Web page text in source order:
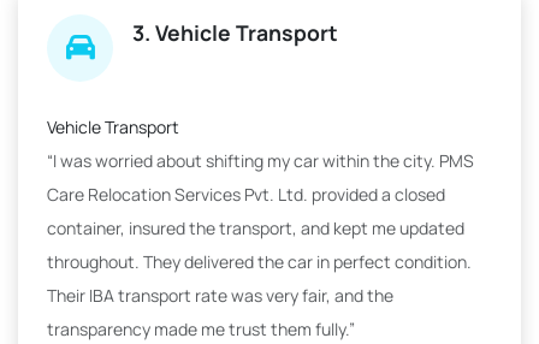
3. Vehicle Transport
Vehicle Transport
“I was worried about shifting my car within the city. PMS
Care Relocation Services Pvt. Ltd. provided a closed
container, insured the transport, and kept me updated
throughout. They delivered the car in perfect condition.
Their IBA transport rate was very fair, and the
transparency made me trust them fully.”